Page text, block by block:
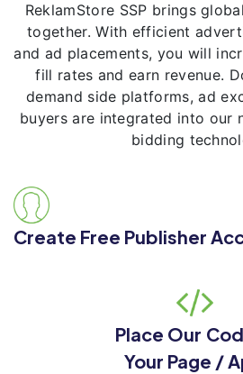
ReklamStore SSP brings
together. With efficient
and ad placements, you will
fill rates and earn revenue.
demand side platforms, ad
buyers are integrated into our
bidding
Create Free Publisher
Place Our
Your Page /